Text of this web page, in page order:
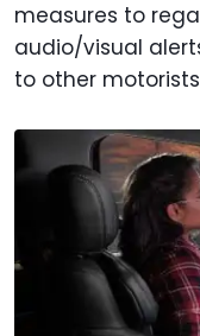
measures to
audio/visual
to other